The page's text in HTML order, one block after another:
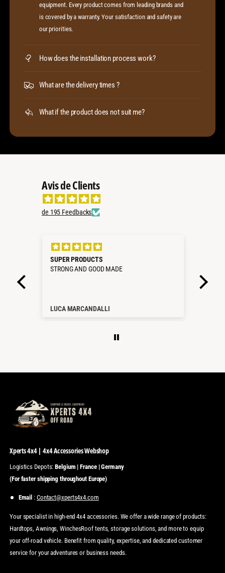
equipment. Every product comes from leading brands and
is covered by a warranty. Your satisfaction and safety are
our priorities.
How does the installation process work?
What are the delivery times ?
What if the product does not suit me?
Avis de Clients
de 195 Feedbacks
SUPER PRODUCTS
STRONG AND GOOD MADE
LUCA MARCANDALLI
Xperts 4x4 | 4x4 Accessories Webshop
Logistics Depots:Belgium | France | Germany
(For faster shipping throughout Europe)
Email : Contact@xperts4x4.com
Your specialist in high-end 4x4 accessories. We offer a wide range of products:
Hardtops, Awnings, WinchesRoof tents, storage solutions, and more to equip
your off-road vehicle. Benefit from quality, expertise, and dedicated customer
service for your adventures or business needs.